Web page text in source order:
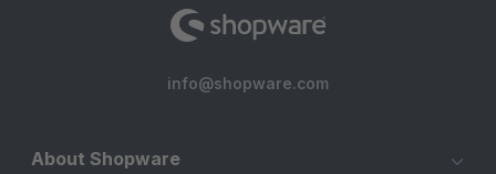
info@shopware.com
About Shopware